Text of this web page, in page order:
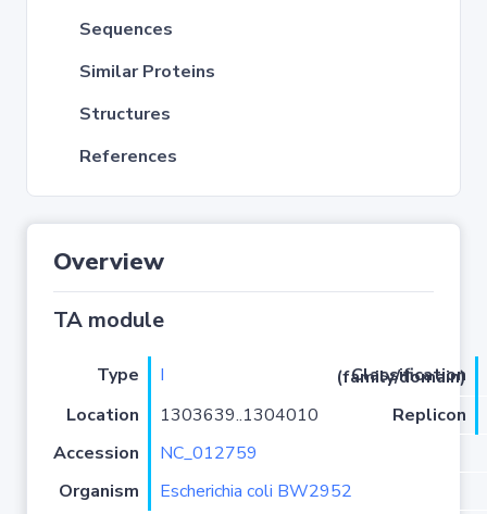
Sequences
Similar Proteins
Structures
References
Overview
TA module
Type I
Classification (family/domain)
Location
1303639..1304010
Replicon
Accession
NC_012759
Organism
Escherichia coli BW2952